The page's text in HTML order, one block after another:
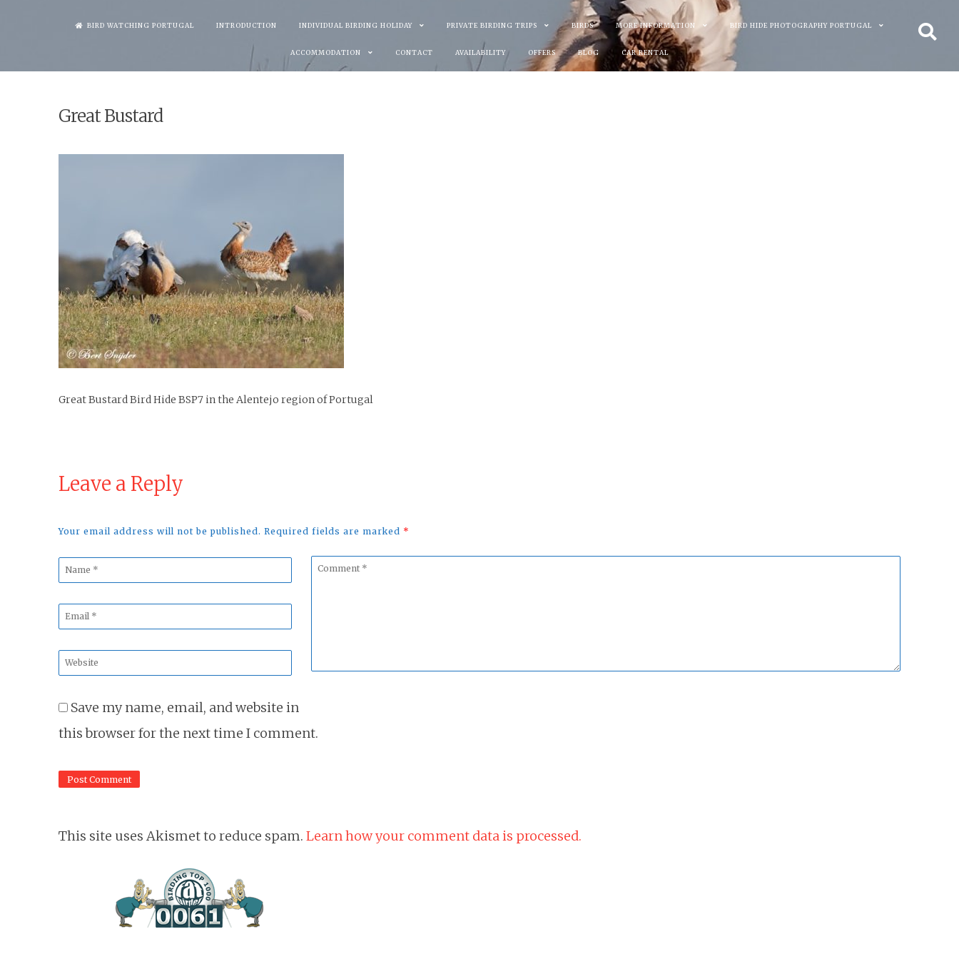
BIRD WATCHING PORTUGAL INTRODUCTION INDIVIDUAL BIRDING HOLIDAY PRIVATE BIRDING TRIPS BIRDS MORE INFORMATION BIRD HIDE PHOTOGRAPHY PORTUGAL
ACCOMMODATION CONTACT AVAILABILITY OFFERS BLOG CAR RENTAL
Great Bustard
Great Bustard Bird Hide BSP7 in the Alentejo region of Portugal
Leave a Reply
Your email address will not be published. Required fields are marked *
Comment
Name
Email
Website
Save my name, email, and website in
this browser for the next time I comment.
This site uses Akismet to reduce spam. Learn how your comment data is processed.